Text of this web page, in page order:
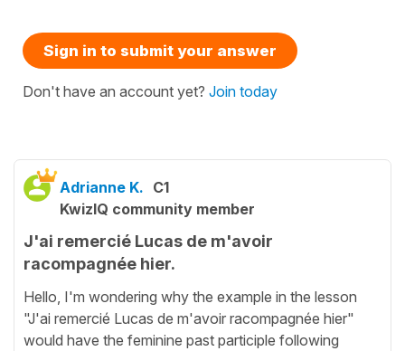
Sign in to submit your answer
Don't have an account yet? Join today
Adrianne K. C1
KwizIQ community member
J'ai remercié Lucas de m'avoir
racompagnée hier.
Hello, I'm wondering why the example in the lesson
"J'ai remercié Lucas de m'avoir racompagnée hier"
would have the feminine past participle following